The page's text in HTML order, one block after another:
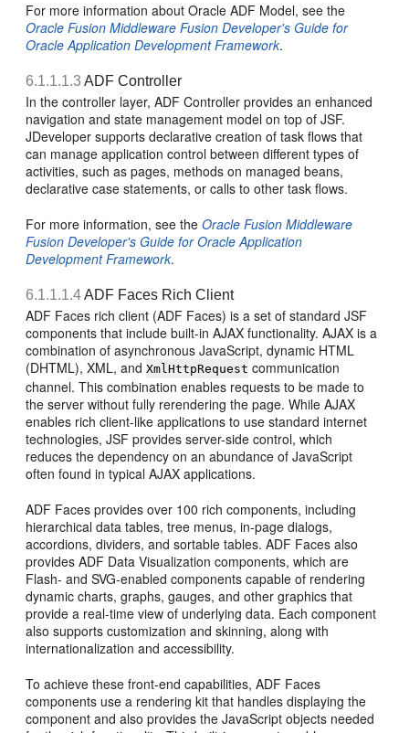
For more information about Oracle ADF Model, see the
Oracle Fusion Middleware Fusion Developer's Guide for
Oracle Application Development Framework.
6.1.1.1.3 ADF Controller
In the controller layer, ADF Controller provides an enhanced
navigation and state management model on top of JSF.
JDeveloper supports declarative creation of task flows that
can manage application control between different types of
activities, such as pages, methods on managed beans,
declarative case statements, or calls to other task flows.
For more information, see theOracle Fusion Middleware
Fusion Developer's Guide for Oracle Application
Development Framework.
6.1.1.1.4ADF Faces Rich Client
ADF Faces rich client (ADF Faces) is a set of standard JSF
components that include built-in AJAX functionality. AJAX is a
combination of asynchronous JavaScript, dynamic HTML
(DHTML), XML, andXmlHttpRequest communication
channel. This combination enables requests to be made to
the server without fully rerendering the page. While AJAX
enables rich client-like applications to use standard internet
technologies, JSF provides server-side control, which
reduces the dependency on an abundance of JavaScript
often found in typical AJAX applications.
ADF Faces provides over 100 rich components, including
hierarchical data tables, tree menus, in-page dialogs,
accordions, dividers, and sortable tables. ADF Faces also
provides ADF Data Visualization components, which are
Flash- and SVG-enabled components capable of rendering
dynamic charts, graphs, gauges, and other graphics that
provide a real-time view of underlying data. Each component
also supports customization and skinning, along with
internationalization and accessibility.
To achieve these front-end capabilities, ADF Faces
components use a rendering kit that handles displaying the
component and also provides the JavaScript objects needed